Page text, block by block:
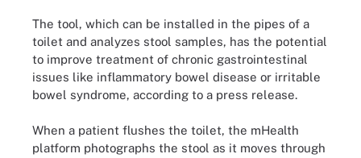
The tool, which can be installed in the pipes of a
toilet and analyzes stool samples, has the potential
to improve treatment of chronic gastrointestinal
issues like inflammatory bowel disease or irritable
bowel syndrome, according to a press release.
When a patient flushes the toilet, the mHealth
platform photographs the stool as it moves through